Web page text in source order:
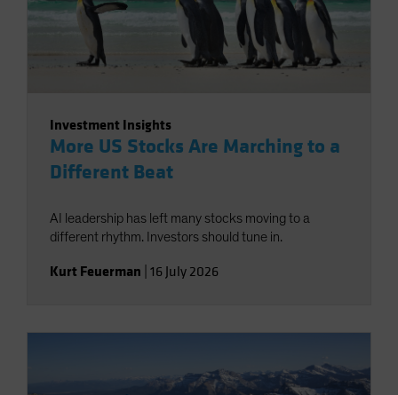
Investment Insights
More US Stocks Are Marching to a
Different Beat
AI leadership has left many stocks moving to a
different rhythm. Investors should tune in.
Kurt Feuerman 16 July 2026